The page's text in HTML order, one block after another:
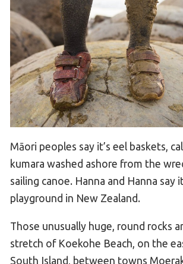
Māori peoples say it’s eel baskets,
kumara washed ashore from the
sailing canoe. Hanna and Hanna say
playground in New Zealand.
Those unusually huge, round rocks
stretch of Koekohe Beach, on the
South Island, between towns